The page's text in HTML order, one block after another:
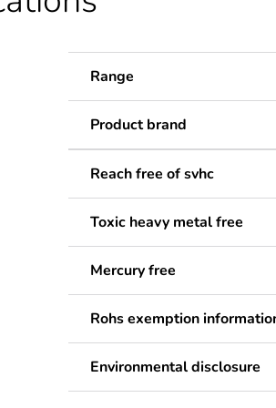
Range
Product brand
Reach free of svhc
Toxic heavy metal free
Mercury free
Rohs exemption
Environmental disclosure